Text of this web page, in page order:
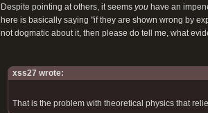
Despite pointing at others, it seems you have an
here is basically saying "if they are shown wrong by
not dogmatic about it, then please do tell me, what
xss27 wrote:
That is the problem with theoretical physics that